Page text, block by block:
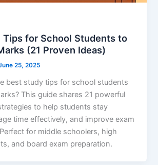
Tips for School Students to
(21 Proven Ideas)
25, 2025
best study tips for school students
This guide shares 21 powerful
to help students stay
time effectively, and improve exam
for middle schoolers, high
and board exam preparation.